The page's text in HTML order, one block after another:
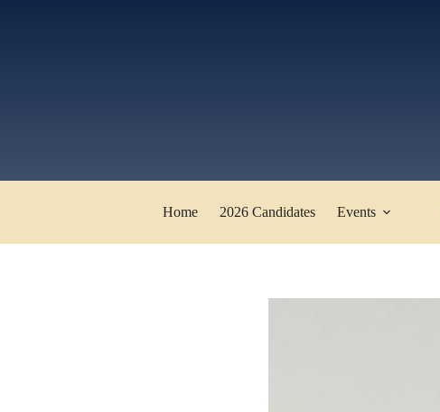
Home 2026 Candidates Events